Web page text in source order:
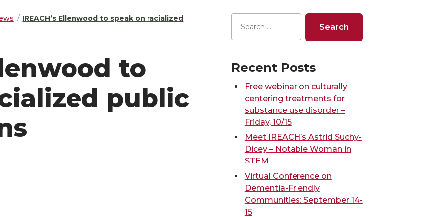
IREACH’s Ellenwood to speak on racialized
to
public
Recent Posts
Free webinar on culturally
centering treatments for
substance use disorder –
Friday, 10/15
Meet IREACH’s Astrid Suchy-
Dicey – Notable Woman in
STEM
Virtual Conference on
Dementia-Friendly
Communities: September 14-
15